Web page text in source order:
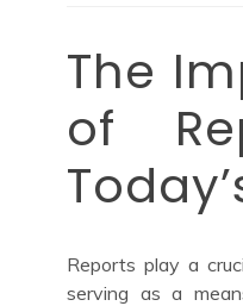
The
of
Reports play a
serving as a